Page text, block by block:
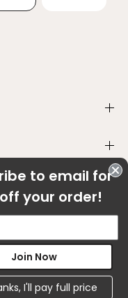
by Shopify
to email for
your order!
Join Now
I'll pay full price